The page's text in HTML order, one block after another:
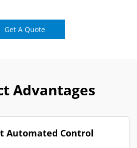
Get A Quote
Advantages
Automated Control